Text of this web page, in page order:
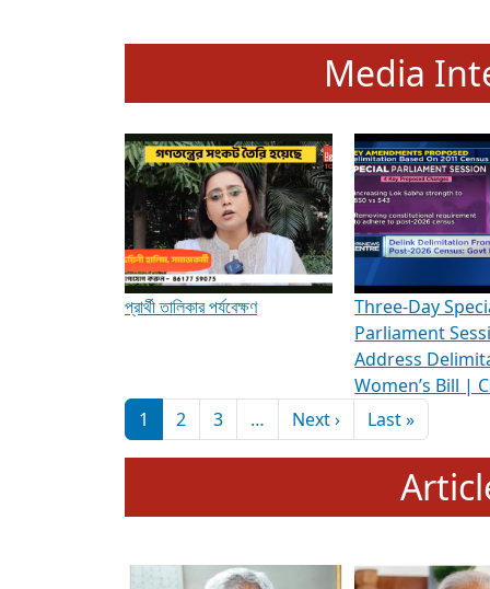
To know more about ADR's role in
Media